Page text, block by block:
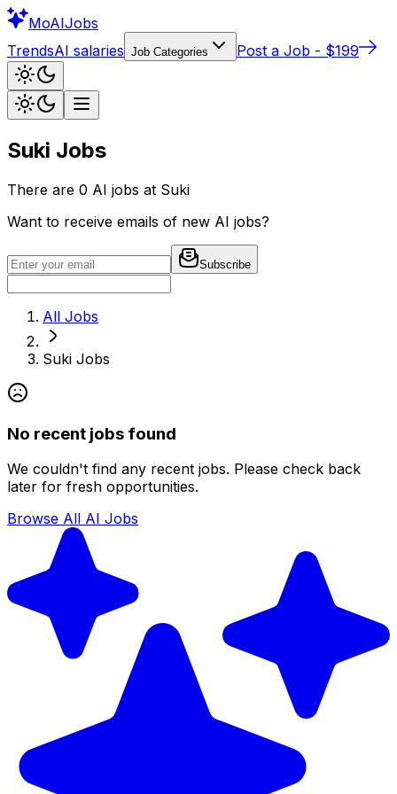
MoAIJobs
TrendsAI salaries Job Categories Post a Job - $199
Suki Jobs
There are 0 AI jobs at Suki
Want to receive emails of new AI jobs?
Subscribe
All Jobs
Suki Jobs
No recent jobs found
We couldn't find any recent jobs. Please check back
later for fresh opportunities.
Browse All AI Jobs